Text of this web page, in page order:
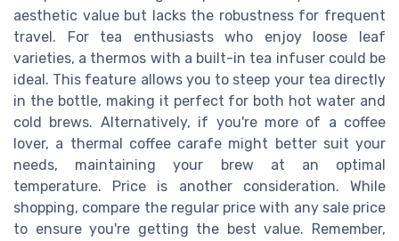
aesthetic value but lacks the robustness for frequent
travel. For tea enthusiasts who enjoy loose leaf
varieties, a thermos with a built-in tea infuser could be
ideal. This feature allows you to steep your tea directly
in the bottle, making it perfect for both hot water and
cold brews. Alternatively, if you're more of a coffee
lover, a thermal coffee carafe might better suit your
needs, maintaining your brew at an optimal
temperature. Price is another consideration. While
shopping, compare the regular price with any sale price
to ensure you're getting the best value. Remember,